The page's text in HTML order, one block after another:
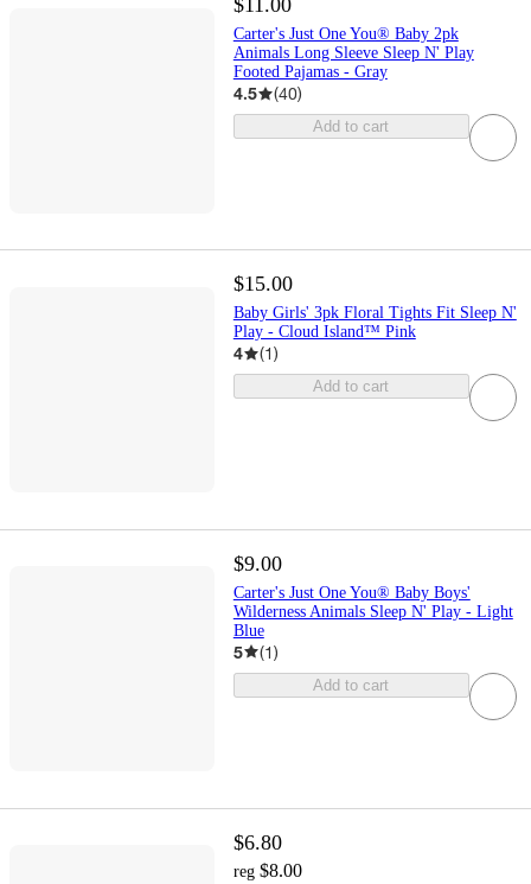
$11.00
Carter's Just One You® Baby 2pk
Animals Long Sleeve Sleep N' Play
Footed Pajamas - Gray
4.5 (40)
Add to cart
$15.00
Baby Girls' 3pk Floral Tights Fit Sleep N'
Play - Cloud Island™ Pink
4 (1)
Add to cart
$9.00
Carter's Just One You® Baby Boys'
Wilderness Animals Sleep N' Play - Light
Blue
5 (1)
Add to cart
$6.80
reg $8.00